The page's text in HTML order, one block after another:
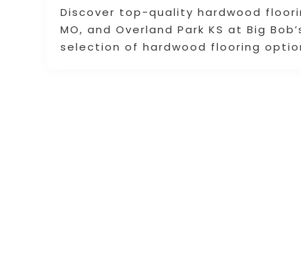
Discover top-quality hardwood
MO, and Overland Park KS at Big
selection of hardwood flooring